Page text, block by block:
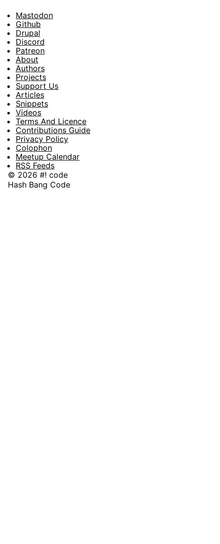
Footer
Social
Mastodon
Github
Drupal
Discord
Patreon
Footer
About
Authors
Projects
Support Us
Articles
Snippets
Videos
Terms And Licence
Contributions Guide
Privacy Policy
Colophon
Meetup Calendar
RSS Feeds
© 2026 #! code
Hash Bang Code